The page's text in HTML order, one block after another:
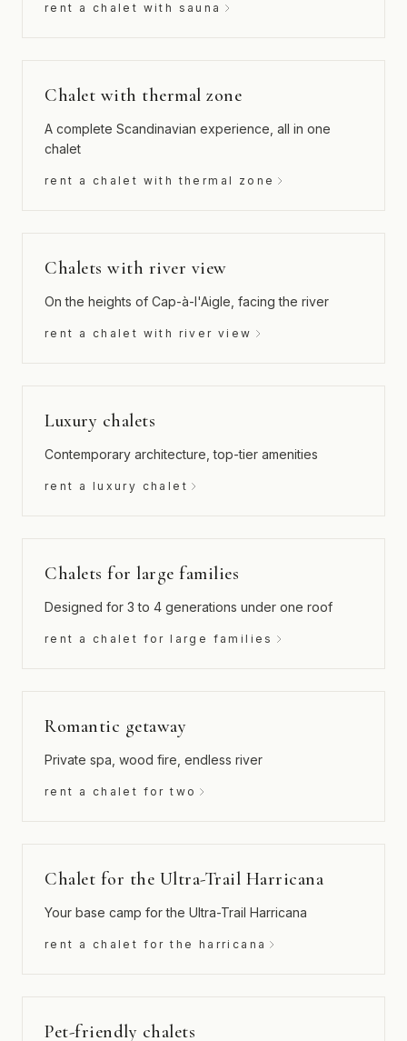
rent a chalet with sauna
Chalet with thermal zone
A complete Scandinavian experience, all in one
chalet
rent a chalet with thermal zone
Chalets with river view
On the heights of Cap-à-l'Aigle, facing the river
rent a chalet with river view
Luxury chalets
Contemporary architecture, top-tier amenities
rent a luxury chalet
Chalets for large families
Designed for 3 to 4 generations under one roof
rent a chalet for large families
Romantic getaway
Private spa, wood fire, endless river
rent a chalet for two
Chalet for the Ultra-Trail Harricana
Your base camp for the Ultra-Trail Harricana
rent a chalet for the harricana
Pet-friendly chalets